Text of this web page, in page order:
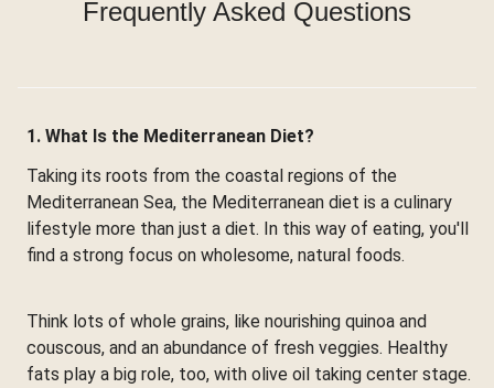
Frequently Asked Questions
1. What Is the Mediterranean Diet?
Taking its roots from the coastal regions of the
Mediterranean Sea, the Mediterranean diet is a culinary
lifestyle more than just a diet. In this way of eating, you'll
find a strong focus on wholesome, natural foods.
Think lots of whole grains, like nourishing quinoa and
couscous, and an abundance of fresh veggies. Healthy
fats play a big role, too, with olive oil taking center stage.